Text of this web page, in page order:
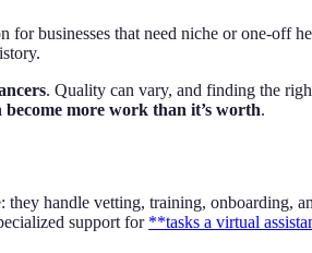
businesses that need niche or one-off
. Quality can vary, and finding the
more work than it’s worth.
handle vetting, training, onboarding,
support for **tasks a virtual